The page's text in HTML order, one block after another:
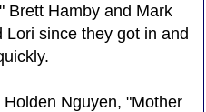
Brett Hamby and Mark
since they got in and
Nguyen, "Mother